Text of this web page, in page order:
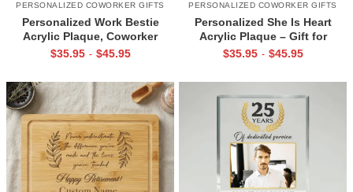
PERSONALIZED COWORKER GIFTS
Personalized Work Bestie
Acrylic Plaque, Coworker
Appreciation Gift, Office Best
$35.95 - $45.95
PERSONALIZED COWORKER GIFTS
Personalized She Is Heart
Acrylic Plaque – Gift for
Coworker – Custom Name
Appreciation Gift
$35.95 - $45.95